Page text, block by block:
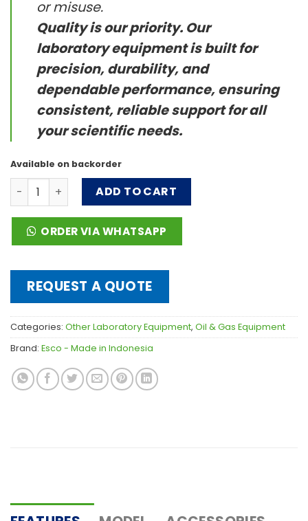
or misuse.
Quality is our priority. Our
laboratory equipment is built for
precision, durability, and
dependable performance, ensuring
consistent, reliable support for all
your scientific needs.
Available on backorder
OrbiCult™ Ambient Shaker - CO2 Resistant quantity
ADD TO CART
ORDER VIA WHATSAPP
REQUEST A QUOTE
Categories: Other Laboratory Equipment, Oil & Gas Equipment
Brand: Esco - Made in Indonesia